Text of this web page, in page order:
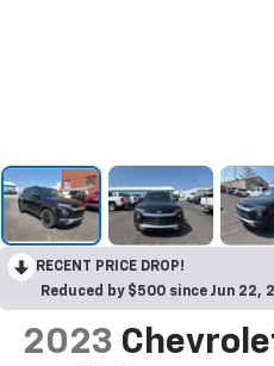
RECENT PRICE DROP!
Reduced by $500 since Jun 22,
2023